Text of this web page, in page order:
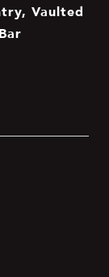
Vaulted